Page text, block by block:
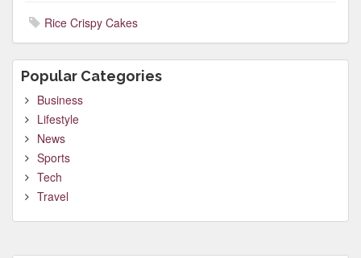
Rice Crispy Cakes
Popular Categories
Business
Lifestyle
News
Sports
Tech
Travel